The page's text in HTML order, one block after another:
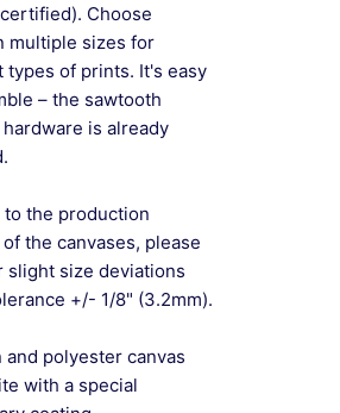
Choose
multiple sizes for
types of prints. It's easy
– the sawtooth
is already
to the production
the canvases, please
slight size deviations
+/- 1/8" (3.2mm).
and polyester canvas
with a special